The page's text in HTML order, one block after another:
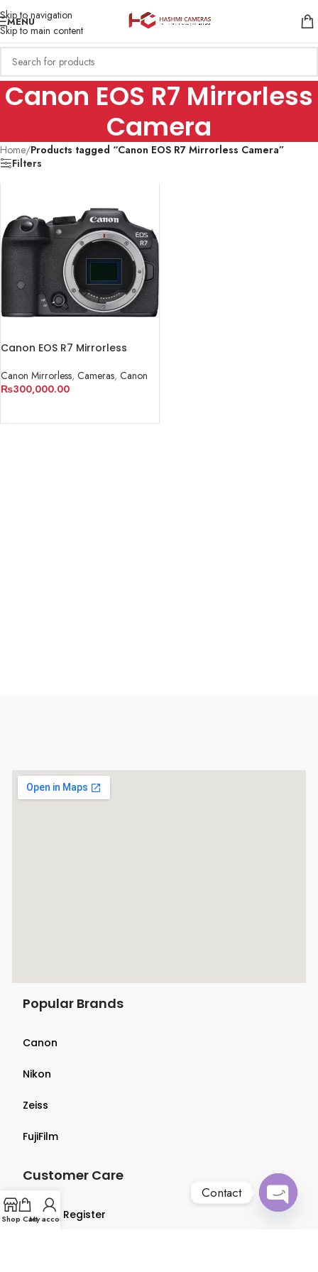
Skip to navigation
Skip to main content
MENU
Canon EOS R7 Mirrorless
Camera
Home/Products tagged “Canon EOS R7 Mirrorless Camera”
Filters
Canon EOS R7 Mirrorless
Canon Mirrorless, Cameras, Canon
₨300,000.00
Popular Brands
Canon
Nikon
Zeiss
FujiFilm
Customer Care
Login & Register
Shop CartMy account
Contact